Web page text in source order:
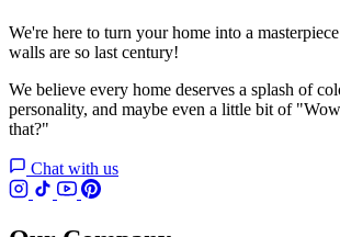
We're here to turn your home into a
walls are so last century!
We believe every home deserves a splash of
personality, and maybe even a little bit of
that?"
Chat with us